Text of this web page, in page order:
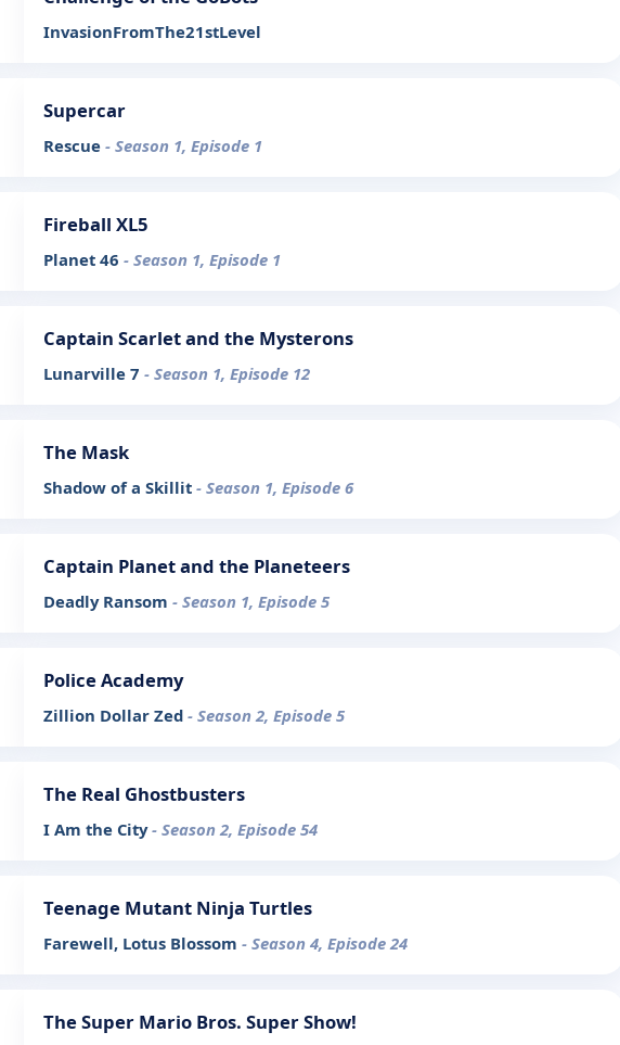
InvasionFromThe21stLevel
Supercar
Rescue - Season 1, Episode 1
Fireball XL5
Planet 46 - Season 1, Episode 1
Captain Scarlet and the Mysterons
Lunarville 7 - Season 1, Episode 12
The Mask
Shadow of a Skillit - Season 1, Episode 6
Captain Planet and the Planeteers
Deadly Ransom - Season 1, Episode 5
Police Academy
Zillion Dollar Zed - Season 2, Episode 5
The Real Ghostbusters
I Am the City- Season 2, Episode 54
Teenage Mutant Ninja Turtles
Farewell, Lotus Blossom - Season 4, Episode 24
The Super Mario Bros. Super Show!